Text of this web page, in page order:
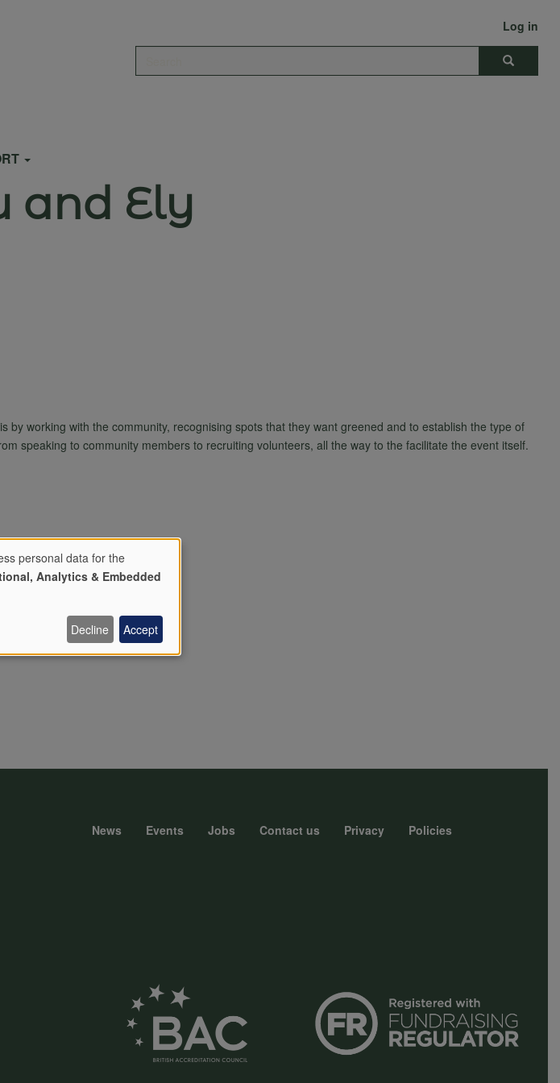
Log in
Search
and Ely
working with the community, recognising spots that they want greened and to establish the type of
speaking to community members to recruiting volunteers, all the way to the facilitate the event itself.
News Events Jobs Contact us Privacy Policies
personal data for the
Analytics & Embedded
Decline Accept